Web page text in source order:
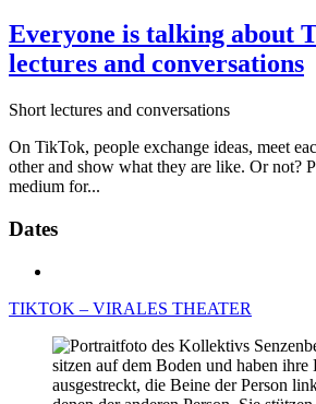
Everyone is talking about
lectures and conversations
Short lectures and conversations
On TikTok, people exchange ideas, meet
other and show what they are like. Or not?
medium for...
Dates
TIKTOK – VIRALES THEATER